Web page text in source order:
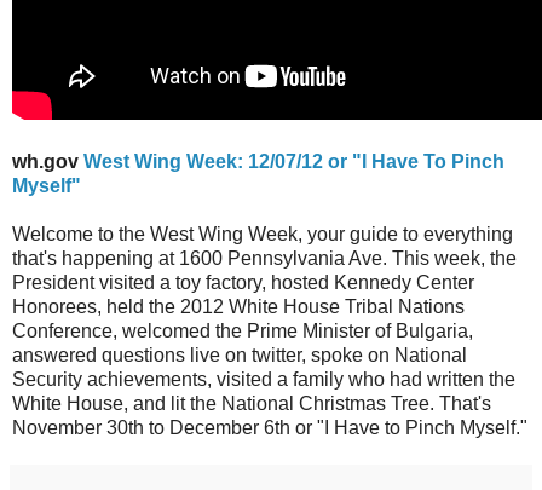
wh.gov West Wing Week: 12/07/12 or "I Have To Pinch
Myself"
Welcome to the West Wing Week, your guide to everything
that's happening at 1600 Pennsylvania Ave. This week, the
President visited a toy factory, hosted Kennedy Center
Honorees, held the 2012 White House Tribal Nations
Conference, welcomed the Prime Minister of Bulgaria,
answered questions live on twitter, spoke on National
Security achievements, visited a family who had written the
White House, and lit the National Christmas Tree. That's
November 30th to December 6th or "I Have to Pinch Myself."